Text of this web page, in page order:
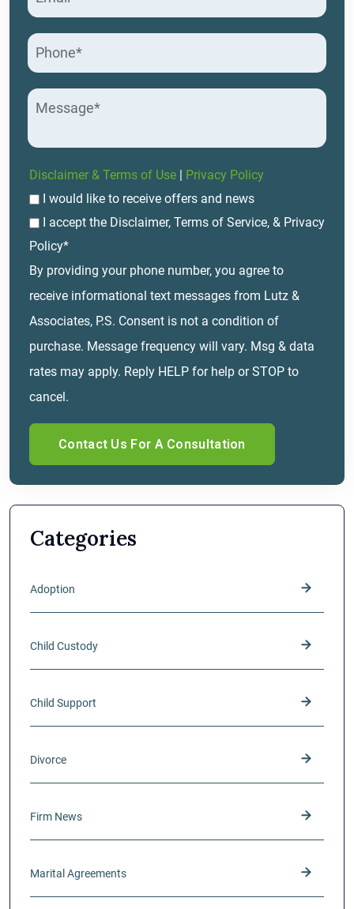
Disclaimer & Terms of Use | Privacy Policy
I would like to receive offers and news
I accept the Disclaimer, Terms of Service, & Privacy
Policy*
By providing your phone number, you agree to
receive informational text messages from Lutz &
Associates, P.S. Consent is not a condition of
purchase. Message frequency will vary. Msg & data
rates may apply. Reply HELP for help or STOP to
cancel.
Categories
Adoption
Child Custody
Child Support
Divorce
Firm News
Marital Agreements